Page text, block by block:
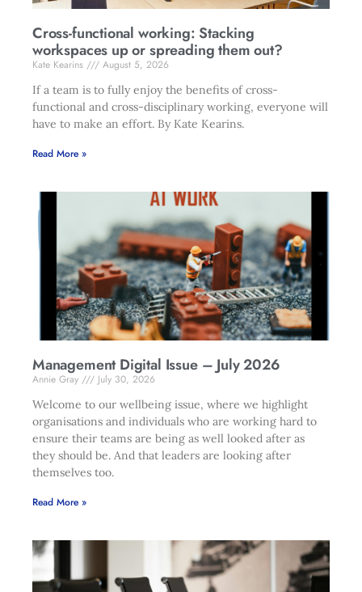
Cross-functional working: Stacking
workspaces up or spreading them out?
Kate Kearins
August 5, 2026
If a team is to fully enjoy the benefits of cross-
functional and cross-disciplinary working, everyone will
have to make an effort. By Kate Kearins.
Read More »
Management Digital Issue – July 2026
Annie Gray
July 30, 2026
Welcome to our wellbeing issue, where we highlight
organisations and individuals who are working hard to
ensure their teams are being as well looked after as
they should be. And that leaders are looking after
themselves too.
Read More »